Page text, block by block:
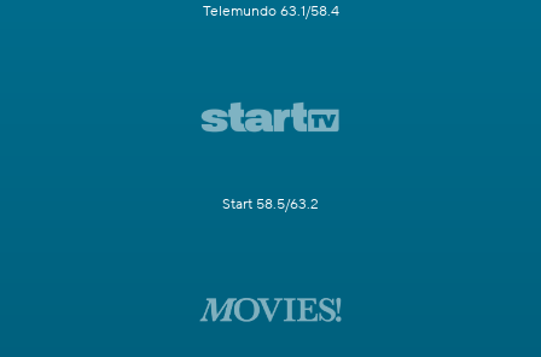
Telemundo 63.1/58.4
Start 58.5/63.2